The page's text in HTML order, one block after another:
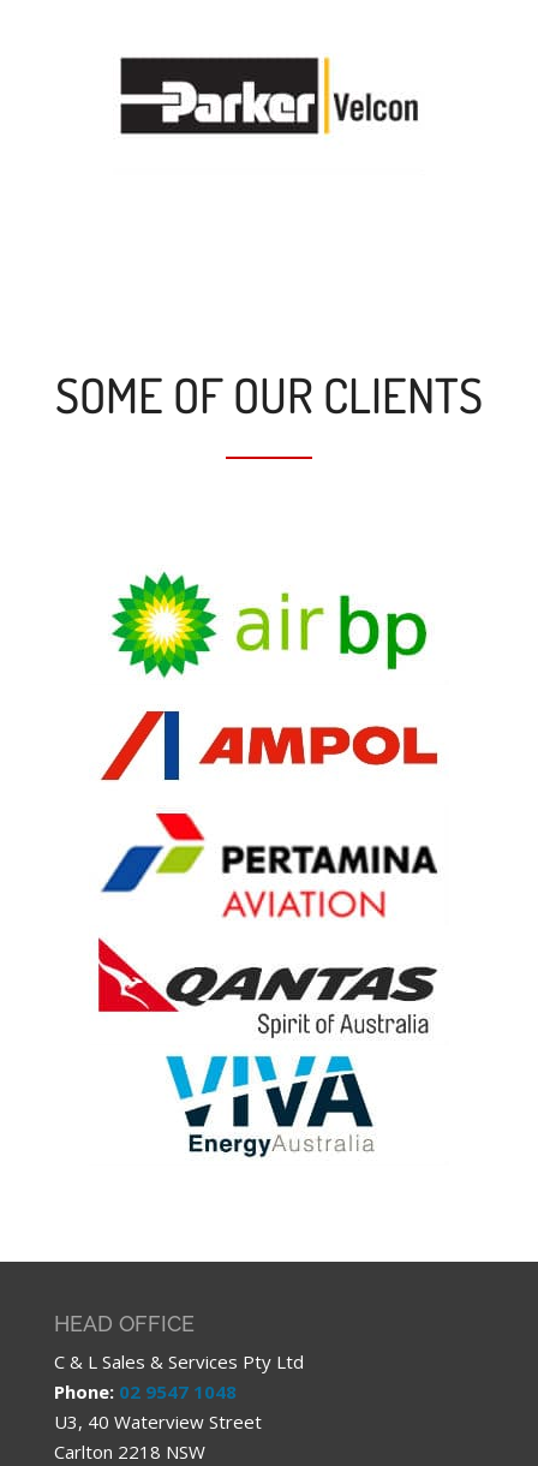
SOME OF OUR CLIENTS
HEAD OFFICE
C & L Sales & Services Pty Ltd
Phone: 02 9547 1048
U3, 40 Waterview Street
Carlton 2218 NSW